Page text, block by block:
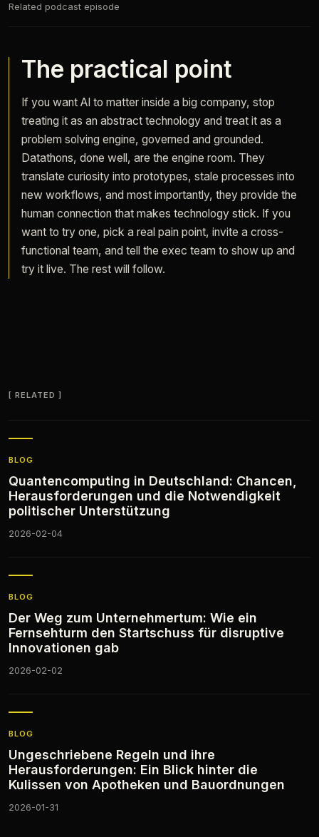
Related podcast episode
The practical point
If you want AI to matter inside a big company, stop
treating it as an abstract technology and treat it as a
problem solving engine, governed and grounded.
Datathons, done well, are the engine room. They
translate curiosity into prototypes, stale processes into
new workflows, and most importantly, they provide the
human connection that makes technology stick. If you
want to try one, pick a real pain point, invite a cross-
functional team, and tell the exec team to show up and
try it live. The rest will follow.
RELATED
BLOG
Quantencomputing in Deutschland: Chancen,
Herausforderungen und die Notwendigkeit
politischer Unterstützung
2026-02-04
BLOG
Der Weg zum Unternehmertum: Wie ein
Fernsehturm den Startschuss für disruptive
Innovationen gab
2026-02-02
BLOG
Ungeschriebene Regeln und ihre
Herausforderungen: Ein Blick hinter die
Kulissen von Apotheken und Bauordnungen
2026-01-31